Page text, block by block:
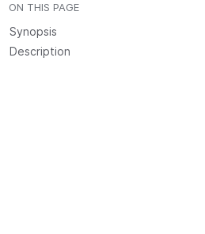
ON THIS PAGE
Synopsis
Description